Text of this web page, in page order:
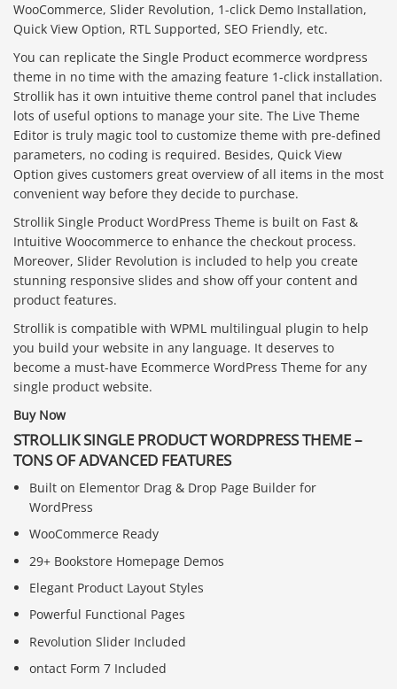
WooCommerce, Slider Revolution, 1-click Demo Installation,
Quick View Option, RTL Supported, SEO Friendly, etc.
You can replicate the Single Product ecommerce wordpress
theme in no time with the amazing feature 1-click installation.
Strollik has it own intuitive theme control panel that includes
lots of useful options to manage your site. The Live Theme
Editor is truly magic tool to customize theme with pre-defined
parameters, no coding is required. Besides, Quick View
Option gives customers great overview of all items in the most
convenient way before they decide to purchase.
Strollik Single Product WordPress Theme is built on Fast &
Intuitive Woocommerce to enhance the checkout process.
Moreover, Slider Revolution is included to help you create
stunning responsive slides and show off your content and
product features.
Strollik is compatible with WPML multilingual plugin to help
you build your website in any language. It deserves to
become a must-have Ecommerce WordPress Theme for any
single product website.
Buy Now
STROLLIK SINGLE PRODUCT WORDPRESS THEME –
TONS OF ADVANCED FEATURES
Built on Elementor Drag & Drop Page Builder for
WordPress
WooCommerce Ready
29+ Bookstore Homepage Demos
Elegant Product Layout Styles
Powerful Functional Pages
Revolution Slider Included
ontact Form 7 Included